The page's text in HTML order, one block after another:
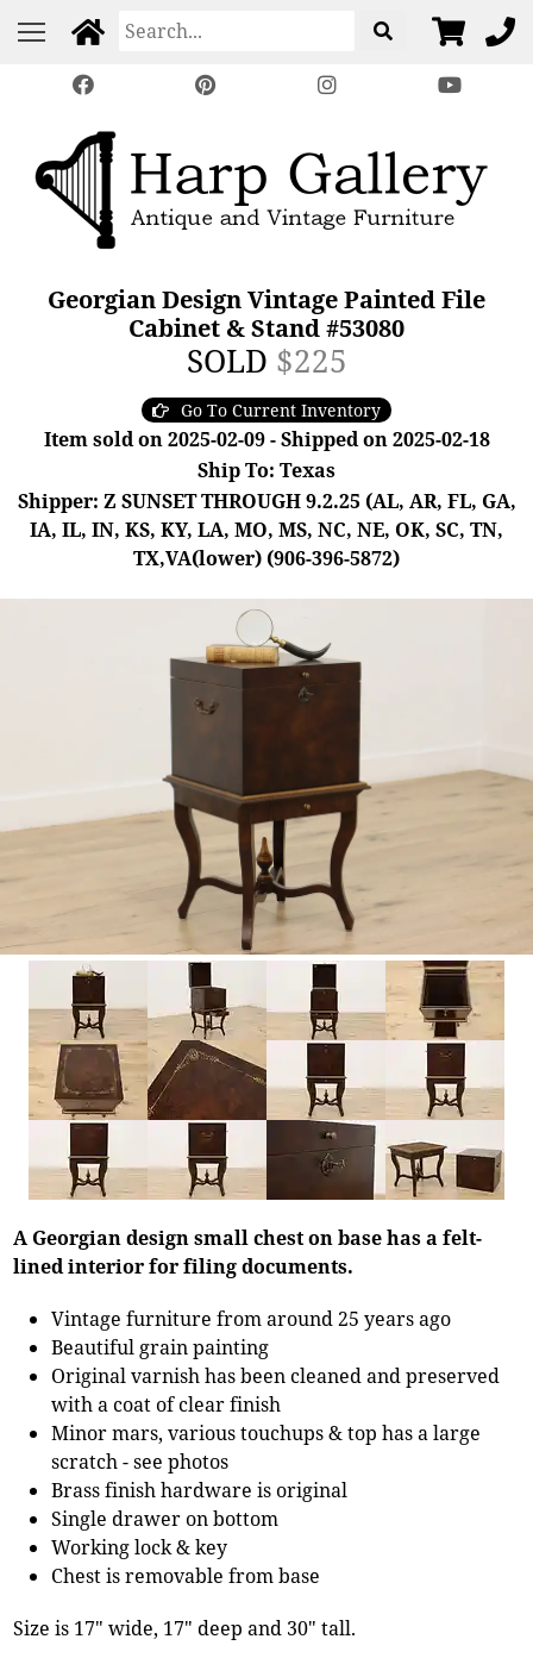
Georgian Design Vintage Painted File
Cabinet & Stand #53080
SOLD $225
Go To Current Inventory
Item sold on 2025-02-09 - Shipped on 2025-02-18
Ship To: Texas
Shipper: Z SUNSET THROUGH 9.2.25 (AL, AR, FL, GA,
IA, IL, IN, KS, KY, LA, MO, MS, NC, NE, OK, SC, TN,
TX,VA(lower) (906-396-5872)
A Georgian design small chest on base has a felt-
lined interior for filing documents.
Vintage furniture from around 25 years ago
Beautiful grain painting
Original varnish has been cleaned and preserved
with a coat of clear finish
Minor mars, various touchups & top has a large
scratch - see photos
Brass finish hardware is original
Single drawer on bottom
Working lock & key
Chest is removable from base
Size is 17" wide, 17" deep and 30" tall.